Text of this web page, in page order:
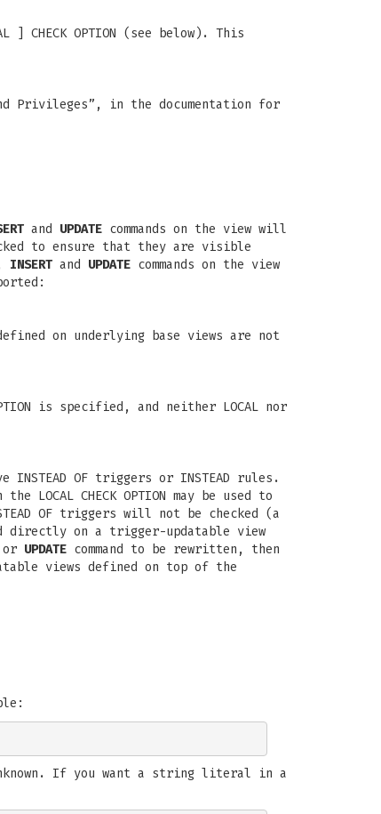
CHECK OPTION (see below). This
Privileges”, in the documentation for
and UPDATE commands on the view will
to ensure that they are visible
INSERT and UPDATE commands on the view
on underlying base views are not
is specified, and neither LOCAL nor
OF triggers or INSTEAD rules.
CHECK OPTION may be used to
OF triggers will not be checked (a
directly on a trigger-updatable view
or UPDATE command to be rewritten, then
views defined on top of the
If you want a string literal in a